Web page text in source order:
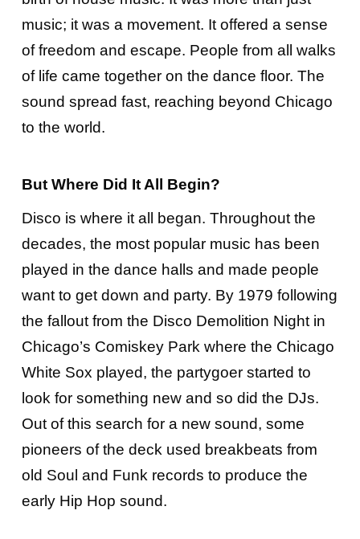
music; it was a movement. It offered a sense
of freedom and escape. People from all walks
of life came together on the dance floor. The
sound spread fast, reaching beyond Chicago
to the world.
But Where Did It All Begin?
Disco is where it all began. Throughout the
decades, the most popular music has been
played in the dance halls and made people
want to get down and party. By 1979 following
the fallout from the Disco Demolition Night in
Chicago’s Comiskey Park where the Chicago
White Sox played, the partygoer started to
look for something new and so did the DJs.
Out of this search for a new sound, some
pioneers of the deck used breakbeats from
old Soul and Funk records to produce the
early Hip Hop sound.